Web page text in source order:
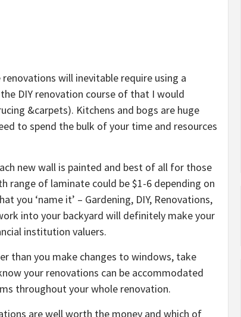
will inevitable require using a
DIY renovation course of that I would
&carpets). Kitchens and bogs are huge
to spend the bulk of your time and resources
new wall is painted and best of all for those
range of laminate could be $1-6 depending on
you ‘name it’ – Gardening, DIY, Renovations,
into your backyard will definitely make your
institution valuers.
than you make changes to windows, take
your renovations can be accommodated
throughout your whole renovation.
are well worth the money and which of